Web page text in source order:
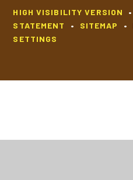
HIGH VISIBILITY VERSION •
STATEMENT
• SITEMAP •
SETTINGS